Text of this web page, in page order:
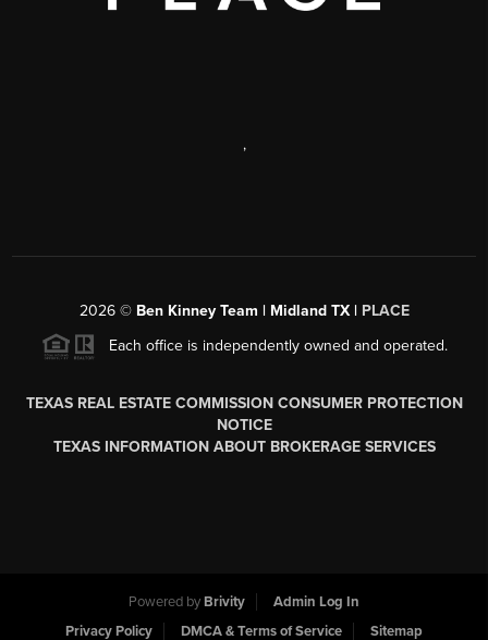
,
2026© Ben Kinney Team | Midland TX | PLACE
Each office is independently owned and operated.
TEXAS REAL ESTATE COMMISSION CONSUMER PROTECTION
NOTICE
TEXAS INFORMATION ABOUT BROKERAGE SERVICES
Powered by Brivity
Admin Log In
Privacy Policy
DMCA & Terms of Service Sitemap